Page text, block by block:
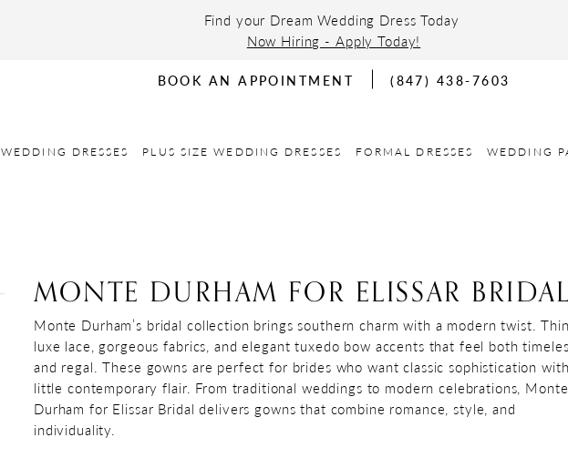
Find your Dream Wedding Dress Today
Now Hiring - Apply Today!
BOOK AN APPOINTMENT (847) 438-7603
WEDDING DRESSES PLUS SIZE WEDDING DRESSES FORMAL DRESSES WEDDING
MONTE DURHAM FOR ELISSAR BRIDAL
Monte Durham’s bridal collection brings southern charm with a modern twist.
luxe lace, gorgeous fabrics, and elegant tuxedo bow accents that feel both
and regal. These gowns are perfect for brides who want classic sophistication
little contemporary flair. From traditional weddings to modern celebrations, Monte
Durham for Elissar Bridal delivers gowns that combine romance, style, and
individuality.